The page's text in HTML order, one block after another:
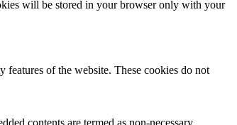
will be stored in your browser only with your
features of the website. These cookies do not